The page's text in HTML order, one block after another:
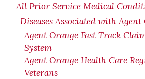
All Prior Service Medical
Diseases Associated with
Agent Orange Fast Track
System
Agent Orange Health Care
Veterans